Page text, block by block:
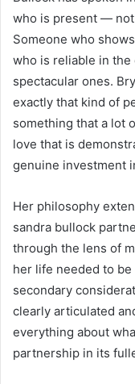
who is present — not
Someone who
who is reliable in
spectacular ones.
exactly that kind of
something that a lot
love that is
genuine investment
Her philosophy
sandra bullock
through the lens of
her life needed to
secondary
clearly articulated
everything about
partnership in its